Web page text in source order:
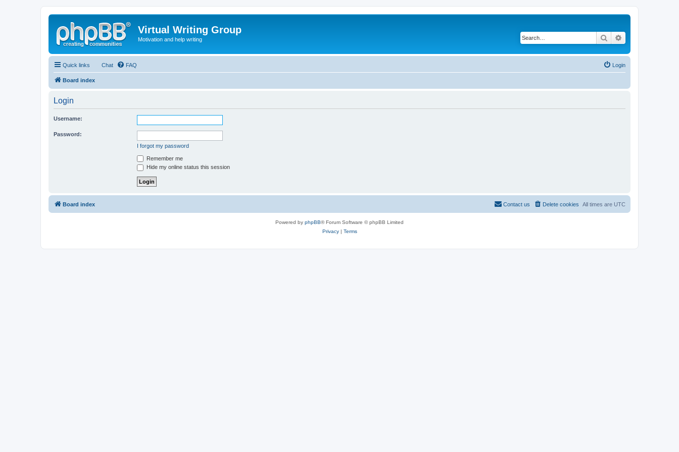
Virtual Writing Group
Motivation and help writing Search
Quick links Chat FAQ Login
Board index
Login
Username:
Password:
I forgot my password
Remember me
Hide my online status this session
Board index All times are UTC
Delete cookies
Contact us
Powered by phpBB® Forum Software © phpBB Limited
Privacy| Terms